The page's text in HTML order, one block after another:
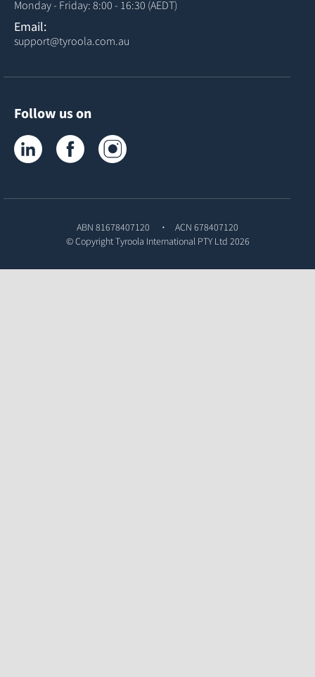
Monday - Friday: 8:00 - 16:30 (AEDT)
Email:
support@tyroola.com.au
Follow us on
Tyroola on LinkedInTyroola on Facebook
ABN 81678407120
ACN 678407120
© CopyrightTyroola International PTY Ltd 2026